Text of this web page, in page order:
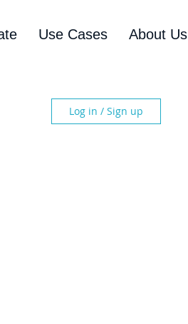
Use Cases About Us
Log in / Sign up